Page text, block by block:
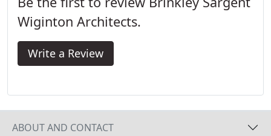
Wiginton Architects.
Write a Review
ABOUT AND CONTACT